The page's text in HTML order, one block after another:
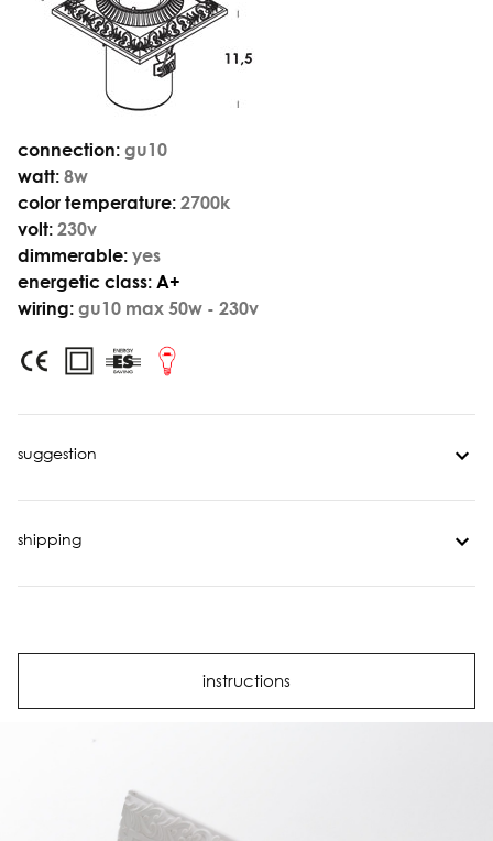
connection: gu10
watt: 8w
color temperature: 2700k
volt: 230v
dimmerable: yes
energetic class: A+
wiring: gu10 max 50w - 230v
suggestion
shipping
instructions